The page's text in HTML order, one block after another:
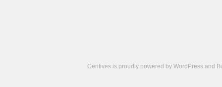
Centives is proudly powered by WordPress and